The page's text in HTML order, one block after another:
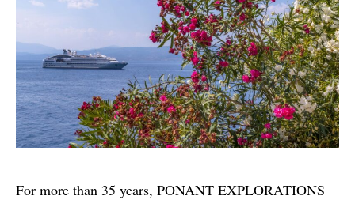
For more than 35 years, PONANT EXPLORATIONS